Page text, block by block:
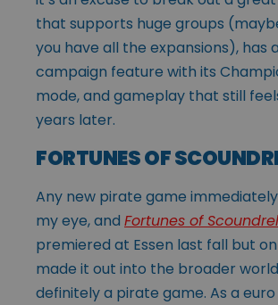
that supports huge groups
you have all the expansions), has
campaign feature with its
mode, and gameplay that still
years later.
FORTUNES OF
Any new pirate game
my eye, and Fortunes of
premiered at Essen last fall but
made it out into the broader
definitely a pirate game. As a